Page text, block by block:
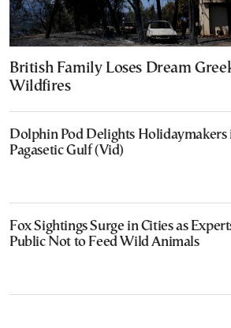
British Family Loses Dream
Wildfires
Dolphin Pod Delights Holidaymakers
Pagasetic Gulf (Vid)
Fox Sightings Surge in Cities as
Public Not to Feed Wild Animals